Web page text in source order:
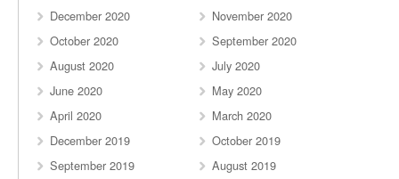
December 2020
November 2020
October 2020
September 2020
August 2020
July 2020
June 2020
May 2020
April 2020
March 2020
December 2019
October 2019
September 2019
August 2019